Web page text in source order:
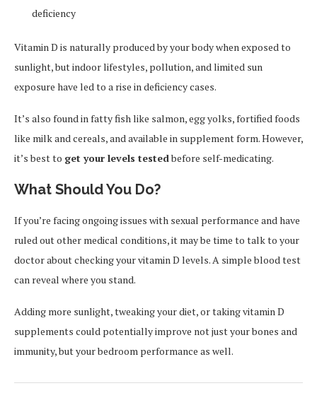
deficiency
Vitamin D is naturally produced by your body when exposed to
sunlight, but indoor lifestyles, pollution, and limited sun
exposure have led to a rise in deficiency cases.
It’s also found in fatty fish like salmon, egg yolks, fortified foods
like milk and cereals, and available in supplement form. However,
it’s best to get your levels testedbefore self-medicating.
What Should You Do?
If you’re facing ongoing issues with sexual performance and have
ruled out other medical conditions, it may be time to talk to your
doctor about checking your vitamin D levels. A simple blood test
can reveal where you stand.
Adding more sunlight, tweaking your diet, or taking vitamin D
supplements could potentially improve not just your bones and
immunity, but your bedroom performance as well.